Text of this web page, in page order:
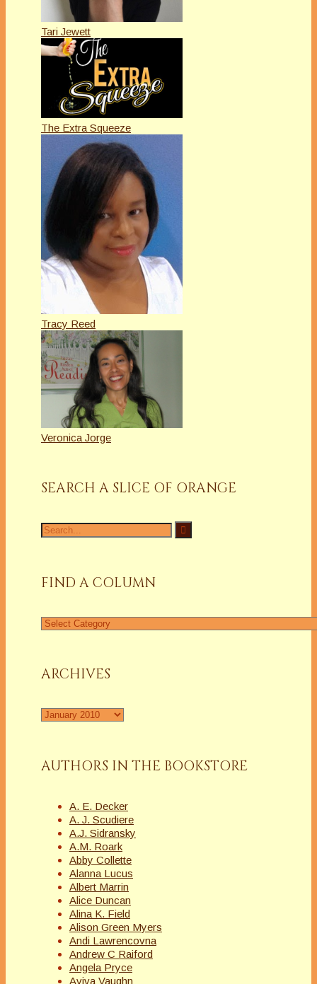
Tari Jewett
The Extra Squeeze
Tracy Reed
Veronica Jorge
SEARCH A SLICE OF ORANGE
Search
for:
FIND A COLUMN
Find
ARCHIVES
Archives
AUTHORS IN THE BOOKSTORE
A. E. Decker
A. J. Scudiere
A.J. Sidransky
A.M. Roark
Abby Collette
Alanna Lucus
Albert Marrin
Alice Duncan
Alina K. Field
Alison Green Myers
Andi Lawrencovna
Andrew C Raiford
Angela Pryce
Aviva Vaughn